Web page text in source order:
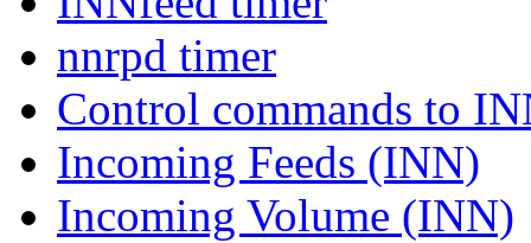
nnrpd timer
Control commands to
Incoming Feeds (INN)
Incoming Volume (INN)